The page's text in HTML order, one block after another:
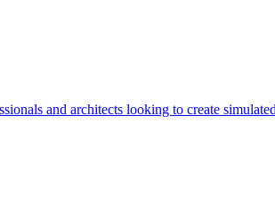
and architects looking to create